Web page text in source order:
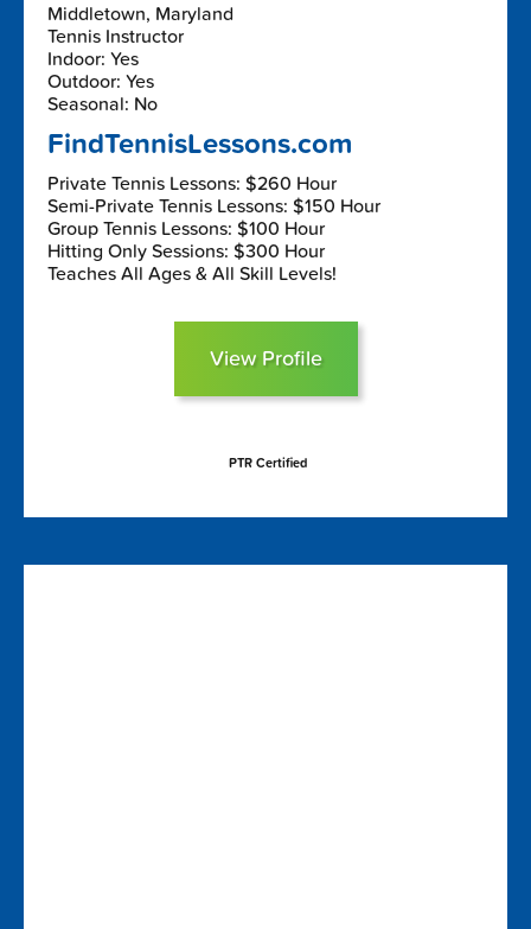
Middletown, Maryland
Tennis Instructor
Indoor: Yes
Outdoor: Yes
Seasonal: No
FindTennisLessons.com
Private Tennis Lessons: $260 Hour
Semi-Private Tennis Lessons: $150 Hour
Group Tennis Lessons: $100 Hour
Hitting Only Sessions: $300 Hour
Teaches All Ages & All Skill Levels!
View Profile
PTR Certified